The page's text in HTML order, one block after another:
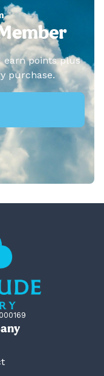
earn points plus
purchase.